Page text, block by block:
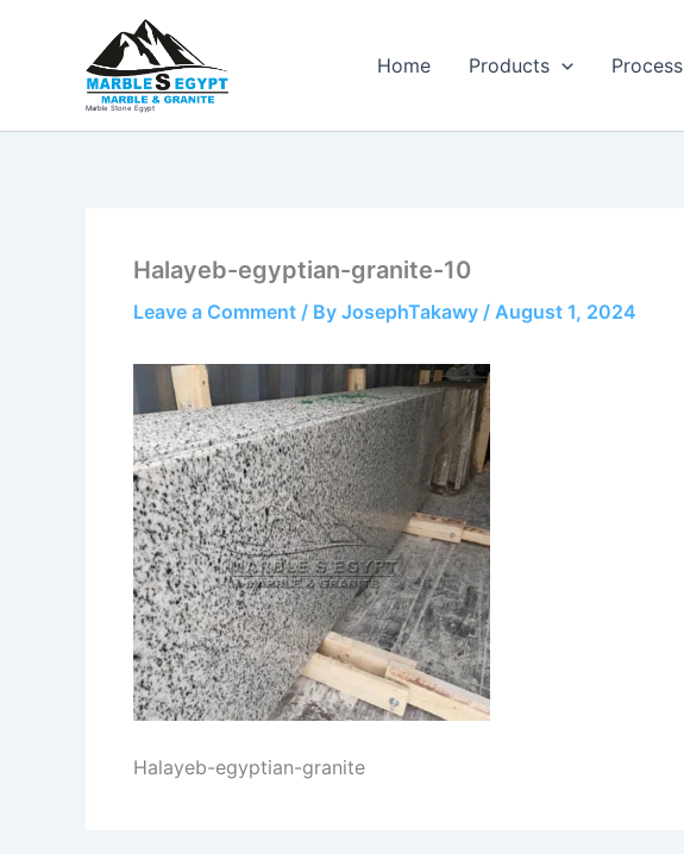
Marble Stone Egypt
Home Products Process
Halayeb-egyptian-granite-10
Leave a Comment / By JosephTakawy / August 1, 2024
Halayeb-egyptian-granite